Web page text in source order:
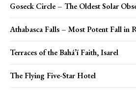
Goseck Circle – The Oldest Solar
Athabasca Falls – Most Potent Fall in
Terraces of the Bahá’í Faith, Isarel
The Flying Five-Star Hotel